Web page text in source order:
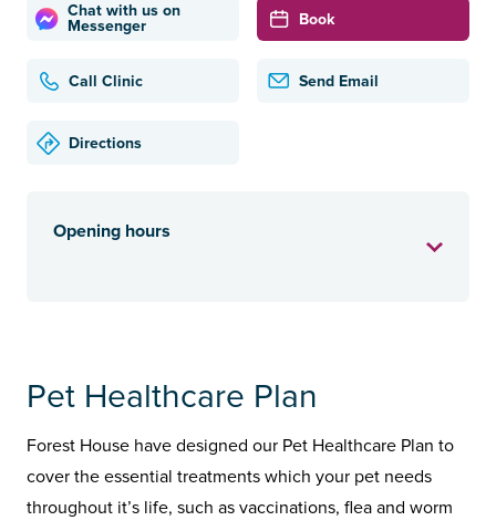
Chat with us on
Messenger
Book
Call Clinic Send Email
Directions
Opening hours
Pet Healthcare Plan
Forest House have designed our Pet Healthcare Plan to
cover the essential treatments which your pet needs
throughout it’s life, such as vaccinations, flea and worm